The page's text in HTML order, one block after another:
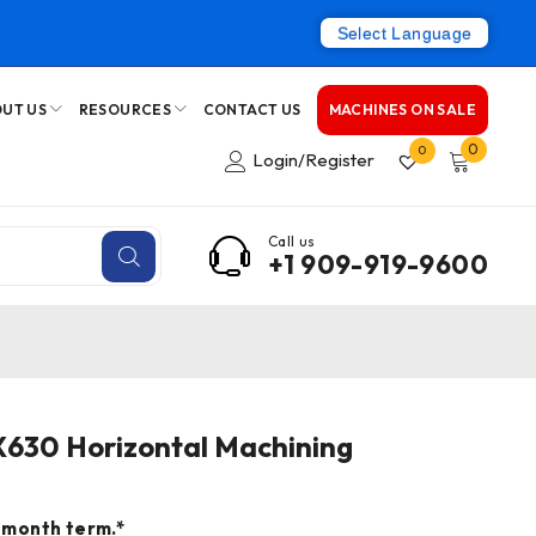
Select Language
US RESOURCES CONTACT US MACHINES ON SALE
Login/Register 0 0
Call us
+1 909-919-9600
Horizontal Machining
term.*